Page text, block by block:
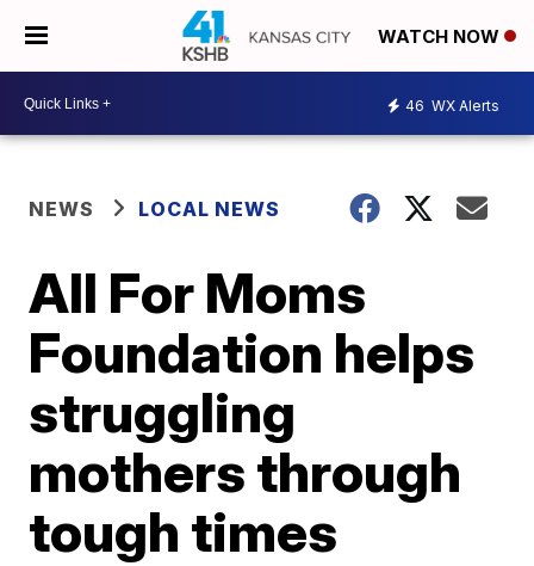
WATCH NOW
46 WX Alerts
NEWS LOCAL NEWS
All For Moms
Foundation helps
struggling
mothers through
tough times